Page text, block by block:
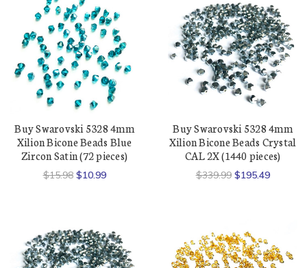
Buy Swarovski 5328 4mm
Xilion Bicone Beads Blue
Zircon Satin (72 pieces)
$15.98 $10.99
Buy Swarovski 5328 4mm
Xilion Bicone Beads Crystal
CAL 2X (1440 pieces)
$339.99 $195.49